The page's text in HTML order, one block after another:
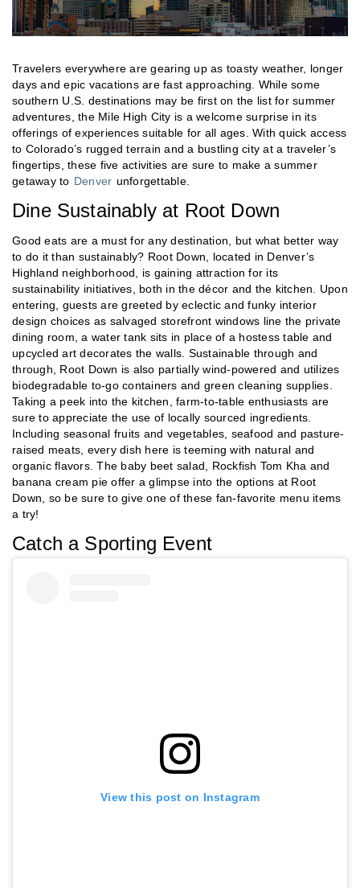
Travelers everywhere are gearing up as toasty weather, longer
days and epic vacations are fast approaching. While some
southern U.S. destinations may be first on the list for summer
adventures, the Mile High City is a welcome surprise in its
offerings of experiences suitable for all ages. With quick access
to Colorado’s rugged terrain and a bustling city at a traveler’s
fingertips, these five activities are sure to make a summer
getaway to Denver unforgettable.
Dine Sustainably at Root Down
Good eats are a must for any destination, but what better way
to do it than sustainably? Root Down, located in Denver’s
Highland neighborhood, is gaining attraction for its
sustainability initiatives, both in the décor and the kitchen. Upon
entering, guests are greeted by eclectic and funky interior
design choices as salvaged storefront windows line the private
dining room, a water tank sits in place of a hostess table and
upcycled art decorates the walls. Sustainable through and
through, Root Down is also partially wind-powered and utilizes
biodegradable to-go containers and green cleaning supplies.
Taking a peek into the kitchen, farm-to-table enthusiasts are
sure to appreciate the use of locally sourced ingredients.
Including seasonal fruits and vegetables, seafood and pasture-
raised meats, every dish here is teeming with natural and
organic flavors. The baby beet salad, Rockfish Tom Kha and
banana cream pie offer a glimpse into the options at Root
Down, so be sure to give one of these fan-favorite menu items
a try!
Catch a Sporting Event
View this post on Instagram